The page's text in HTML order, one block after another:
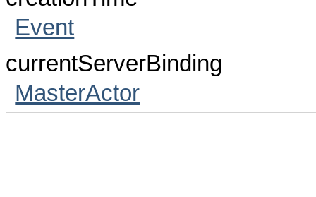
Event
currentServerBinding
MasterActor